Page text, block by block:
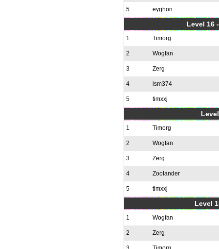
5 eyghon
Level 16
1 Timorg
2 Wogfan
3 Zerg
4 lsm374
5 timxxj
1 Timorg
2 Wogfan
3 Zerg
4 Zoolander
5 timxxj
Level
1 Wogfan
2 Zerg